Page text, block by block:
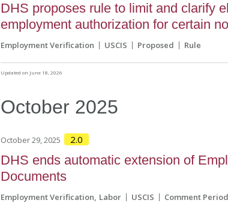
DHS proposes rule to limit and clarify
employment authorization for certain
Employment Verification USCIS Proposed Rule
Updated on June 18, 2026
October 2025
October 29, 2025 2.0
DHS ends automatic extension of
Documents
Employment Verification Labor USCIS Comment Period